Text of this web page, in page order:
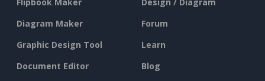
Diagram Maker
Graphic Design Tool
Document Editor
Forum
Learn
Blog